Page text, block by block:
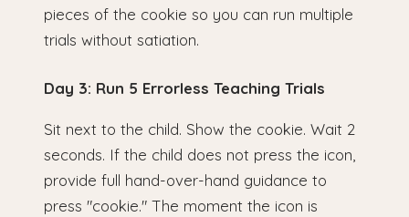
pieces of the cookie so you can run multiple
trials without satiation.
Day 3: Run 5 Errorless Teaching Trials
Sit next to the child. Show the cookie. Wait 2
seconds. If the child does not press the icon,
provide full hand-over-hand guidance to
press "cookie." The moment the icon is